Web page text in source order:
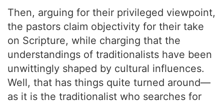
Then, arguing for their privileged viewpoint,
the pastors claim objectivity for their take
on Scripture, while charging that the
understandings of traditionalists have been
unwittingly shaped by cultural influences.
Well, that has things quite turned around—
as it is the traditionalist who searches for